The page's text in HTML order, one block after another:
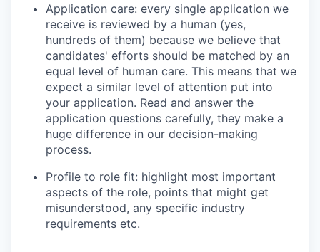
Application care: every single application we
receive is reviewed by a human (yes,
hundreds of them) because we believe that
candidates' efforts should be matched by an
equal level of human care. This means that we
expect a similar level of attention put into
your application. Read and answer the
application questions carefully, they make a
huge difference in our decision-making
process.
Profile to role fit: highlight most important
aspects of the role, points that might get
misunderstood, any specific industry
requirements etc.